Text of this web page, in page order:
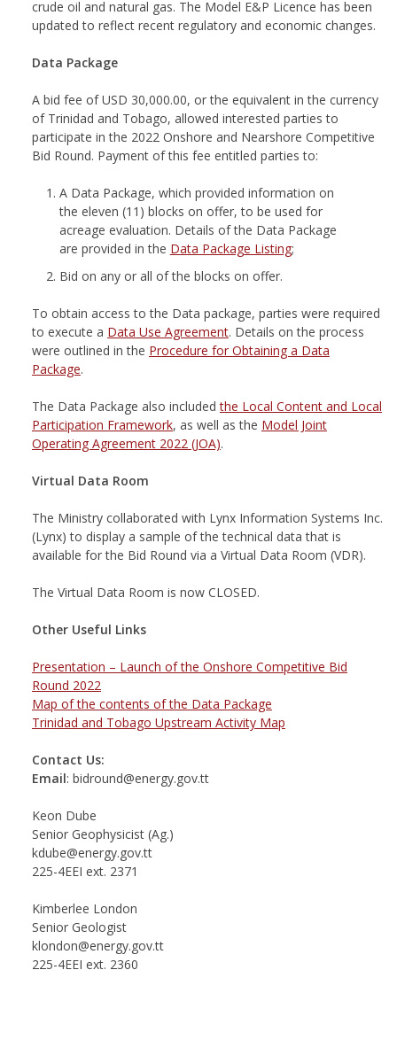
crude oil and natural gas. The Model E&P Licence has been
updated to reflect recent regulatory and economic changes.
Data Package
A bid fee of USD 30,000.00, or the equivalent in the currency
of Trinidad and Tobago, allowed interested parties to
participate in the 2022 Onshore and Nearshore Competitive
Bid Round. Payment of this fee entitled parties to:
A Data Package, which provided information on
the eleven (11) blocks on offer, to be used for
acreage evaluation. Details of the Data Package
are provided in the Data Package Listing;
Bid on any or all of the blocks on offer.
To obtain access to the Data package, parties were required
to execute a Data Use Agreement. Details on the process
were outlined in the Procedure for Obtaining a Data
Package.
The Data Package also includedthe Local Content and Local
Participation Framework, as well as the Model Joint
Operating Agreement 2022 (JOA).
Virtual Data Room
The Ministry collaborated with Lynx Information Systems Inc.
(Lynx) to display a sample of the technical data that is
available for the Bid Round via a Virtual Data Room (VDR).
The Virtual Data Room is now CLOSED.
Other Useful Links
Presentation – Launch of the Onshore Competitive Bid
Round 2022
Map of the contents of the Data Package
Trinidad and Tobago Upstream Activity Map
Contact Us:
Email: bidround@energy.gov.tt
Keon Dube
Senior Geophysicist (Ag.)
kdube@energy.gov.tt
225-4EEI ext. 2371
Kimberlee London
Senior Geologist
klondon@energy.gov.tt
225-4EEI ext. 2360